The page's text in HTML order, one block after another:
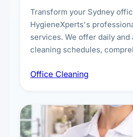
Transform your Sydney
HygieneXperts's
services. We offer daily and
cleaning schedules,
breakroom maintenance,
Office Cleaning